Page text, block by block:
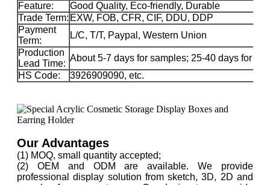
Feature:
Good Quality, Eco-friendly, Durable
Trade Term: EXW, FOB, CFR, CIF, DDU, DDP
Payment
Term:
L/C, T/T, Paypal, Western Union
Production
Lead Time:
About 5-7 days for samples; 25-40 days for
HS Code:
3926909090, etc.
Our Advantages
(1) MOQ, small quantity accepted;
(2) OEM and ODM are available. We provide
professional display solution from sketch, 3D, 2D and